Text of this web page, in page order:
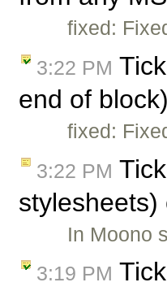
fixed:
3:22 PM
end of
fixed:
3:22 PM
stylesheets)
In Moono
3:19 PM